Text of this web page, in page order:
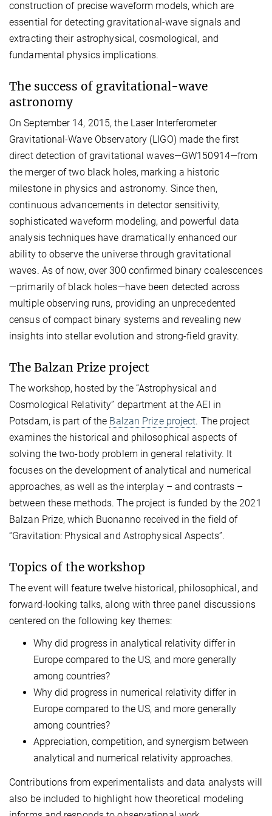
construction of precise waveform models, which are
essential for detecting gravitational-wave signals and
extracting their astrophysical, cosmological, and
fundamental physics implications.
The success of gravitational-wave
astronomy
On September 14, 2015, the Laser Interferometer
Gravitational-Wave Observatory (LIGO) made the first
direct detection of gravitational waves—GW150914—from
the merger of two black holes, marking a historic
milestone in physics and astronomy. Since then,
continuous advancements in detector sensitivity,
sophisticated waveform modeling, and powerful data
analysis techniques have dramatically enhanced our
ability to observe the universe through gravitational
waves. As of now, over 300 confirmed binary coalescences
—primarily of black holes—have been detected across
multiple observing runs, providing an unprecedented
census of compact binary systems and revealing new
insights into stellar evolution and strong-field gravity.
The Balzan Prize project
The workshop, hosted by the “Astrophysical and
Cosmological Relativity” department at the AEI in
Potsdam, is part of the Balzan Prize project. The project
examines the historical and philosophical aspects of
solving the two-body problem in general relativity. It
focuses on the development of analytical and numerical
approaches, as well as the interplay – and contrasts –
between these methods. The project is funded by the 2021
Balzan Prize, which Buonanno received in the field of
“Gravitation: Physical and Astrophysical Aspects”.
Topics of the workshop
The event will feature twelve historical, philosophical, and
forward-looking talks, along with three panel discussions
centered on the following key themes:
Why did progress in analytical relativity differ in
Europe compared to the US, and more generally
among countries?
Why did progress in numerical relativity differ in
Europe compared to the US, and more generally
among countries?
Appreciation, competition, and synergism between
analytical and numerical relativity approaches.
Contributions from experimentalists and data analysts will
also be included to highlight how theoretical modeling